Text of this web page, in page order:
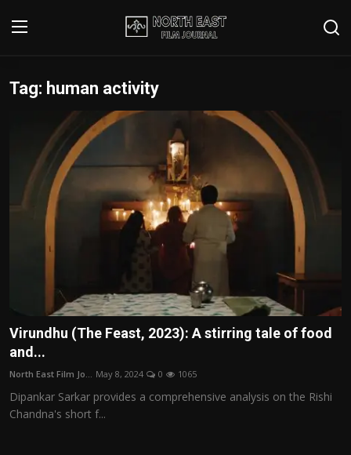
Login
Writer's Guidelines
Contact
Disclaimer
Interviews
Editorial Team
Film Articles
Panorama
Tag: human activity
Virundhu (The Feast, 2023): A stirring tale of food
and...
North East Film Jo... May 8, 2024 0 1065
Dipankar Sarkar provides a comprehensive analysis on the Rishi
Chandna's short f...